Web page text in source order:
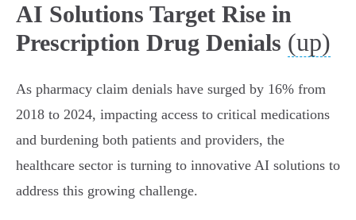
AI Solutions Target Rise in
Prescription Drug Denials (up)
As pharmacy claim denials have surged by 16% from
2018 to 2024, impacting access to critical medications
and burdening both patients and providers, the
healthcare sector is turning to innovative AI solutions to
address this growing challenge.